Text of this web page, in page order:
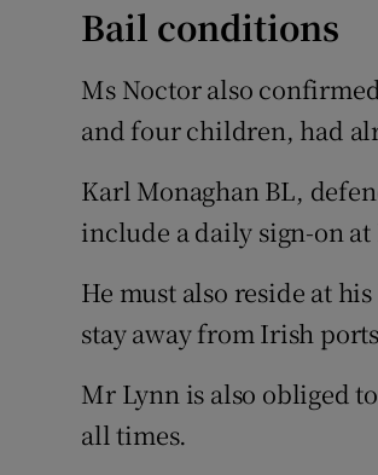
Bail conditions
Ms Noctor also
and four children, had
Karl Monaghan BL,
include a daily sign-on
He must also reside at
stay away from Irish
Mr Lynn is also obliged
all times.